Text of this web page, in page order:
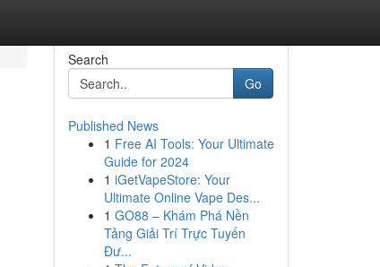
Search
Go
Published News
1 Free AI Tools: Your Ultimate
Guide for 2024
1 iGetVapeStore: Your
Ultimate Online Vape Des...
1 GO88 – Khám Phá Nền
Tảng Giải Trí Trực Tuyến
Đư...